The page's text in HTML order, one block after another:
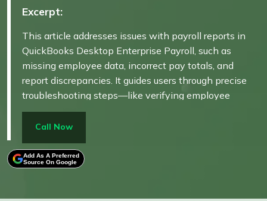
Excerpt:
This article addresses issues with payroll reports in
QuickBooks Desktop Enterprise Payroll, such as
missing employee data, incorrect pay totals, and
report discrepancies. It guides users through precise
troubleshooting steps—like verifying employee
records, updating tax tables, and recalculating payroll
totals—to restore accurate reporting. Designed for
on ensuring compliance, avoiding financial
misstatements, and maintaining payroll integrity
Call Now
Add As A Preferred
Source On Google